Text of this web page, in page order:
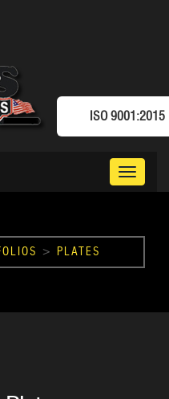
Toggle
> PLATES
ISO 9001:2015